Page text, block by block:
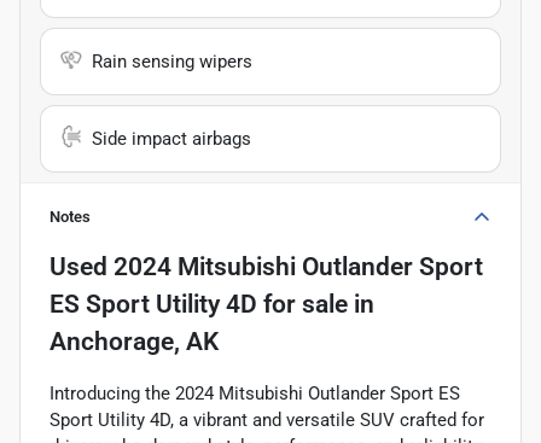
Rain sensing wipers
Side impact airbags
Notes
Used 2024 Mitsubishi Outlander Sport
ES Sport Utility 4D for sale in
Anchorage, AK
Introducing the 2024 Mitsubishi Outlander Sport ES
Sport Utility 4D, a vibrant and versatile SUV crafted for